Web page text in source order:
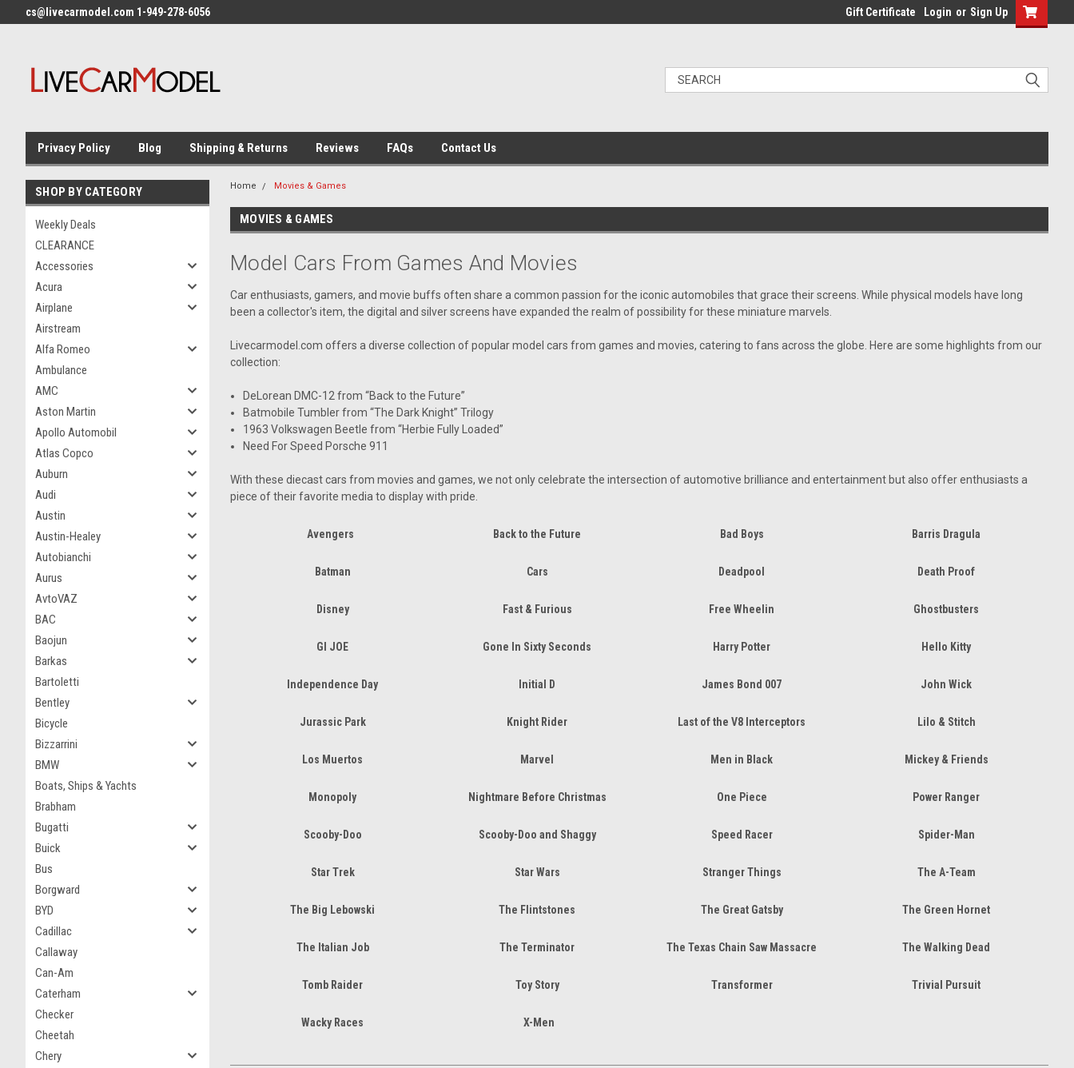
cs@livecarmodel.com 1-949-278-6056 Gift Certificate Login or Sign Up
Privacy Policy Blog Shipping & Returns Reviews FAQs Contact Us
SHOP BY CATEGORY
Weekly Deals
CLEARANCE
Accessories
Acura
Airplane
Airstream
Alfa Romeo
Ambulance
AMC
Aston Martin
Apollo Automobil
Atlas Copco
Auburn
Audi
Austin
Austin-Healey
Autobianchi
Aurus
AvtoVAZ
BAC
Baojun
Barkas
Bartoletti
Bentley
Bicycle
Bizzarrini
BMW
Boats, Ships & Yachts
Brabham
Bugatti
Buick
Bus
Borgward
BYD
Cadillac
Callaway
Can-Am
Caterham
Checker
Cheetah
Chery
Home Movies & Games
MOVIES & GAMES
Model Cars From Games And Movies
Car enthusiasts, gamers, and movie buffs often share a common passion for the iconic automobiles that grace their screens. While physical models have long
been a collector's item, the digital and silver screens have expanded the realm of possibility for these miniature marvels.
Livecarmodel.com offers a diverse collection of popular model cars from games and movies, catering to fans across the globe. Here are some highlights from our
collection:
DeLorean DMC-12 from “Back to the Future”
Batmobile Tumbler from “The Dark Knight” Trilogy
1963 Volkswagen Beetle from “Herbie Fully Loaded”
Need For Speed Porsche 911
With these diecast cars from movies and games, we not only celebrate the intersection of automotive brilliance and entertainment but also offer enthusiasts a
piece of their favorite media to display with pride.
Avengers Back to the Future Bad Boys Barris Dragula
Batman Cars Deadpool Death Proof
Disney Fast & Furious Free Wheelin Ghostbusters
GI JOE Gone In Sixty Seconds Harry Potter Hello Kitty
Independence Day Initial D James Bond 007 John Wick
Jurassic Park Knight Rider Last of the V8 Interceptors Lilo & Stitch
Los Muertos Marvel Men in Black Mickey & Friends
Monopoly Nightmare Before Christmas One Piece Power Ranger
Scooby-Doo Scooby-Doo and Shaggy Speed Racer Spider-Man
Star Trek Star Wars Stranger Things The A-Team
The Big Lebowski The Flintstones The Great Gatsby The Green Hornet
The Italian Job The Terminator The Texas Chain Saw Massacre The Walking Dead
Tomb Raider Toy Story Transformer Trivial Pursuit
Wacky Races X-Men